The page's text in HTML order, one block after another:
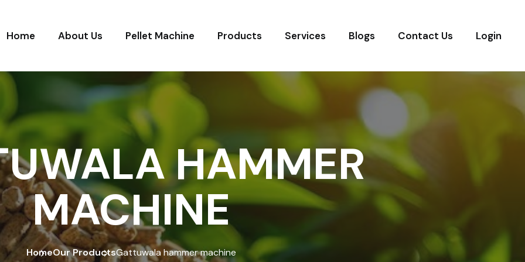
Home About Us Pellet Machine Products Services Blogs Contact Us Login
HAMMER
MACHINE
HomeOur ProductsGattuwala hammer machine